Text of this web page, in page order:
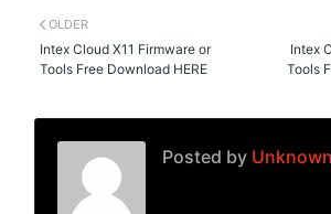
Intex
Tools
OLDER
Intex Cloud X11 Firmware or
Tools Free Download HERE
Posted by Unknown